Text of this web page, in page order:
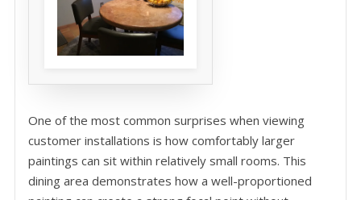
One of the most common surprises when viewing
customer installations is how comfortably larger
paintings can sit within relatively small rooms. This
dining area demonstrates how a well-proportioned